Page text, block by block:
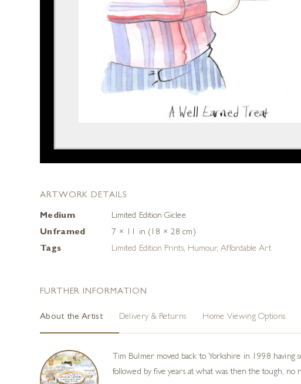
ARTWORK DETAILS
Medium
Limited Edition Giclee
Unframed
7 × 11 in (18 × 28 cm)
Tags
Limited Edition Prints, Humour,Affordable Art
FURTHER INFORMATION
About the Artist Delivery & Returns Home Viewing Options
Tim Bulmer moved back to Yorkshire in 1998 having
followed by five years at what was then the tough, no